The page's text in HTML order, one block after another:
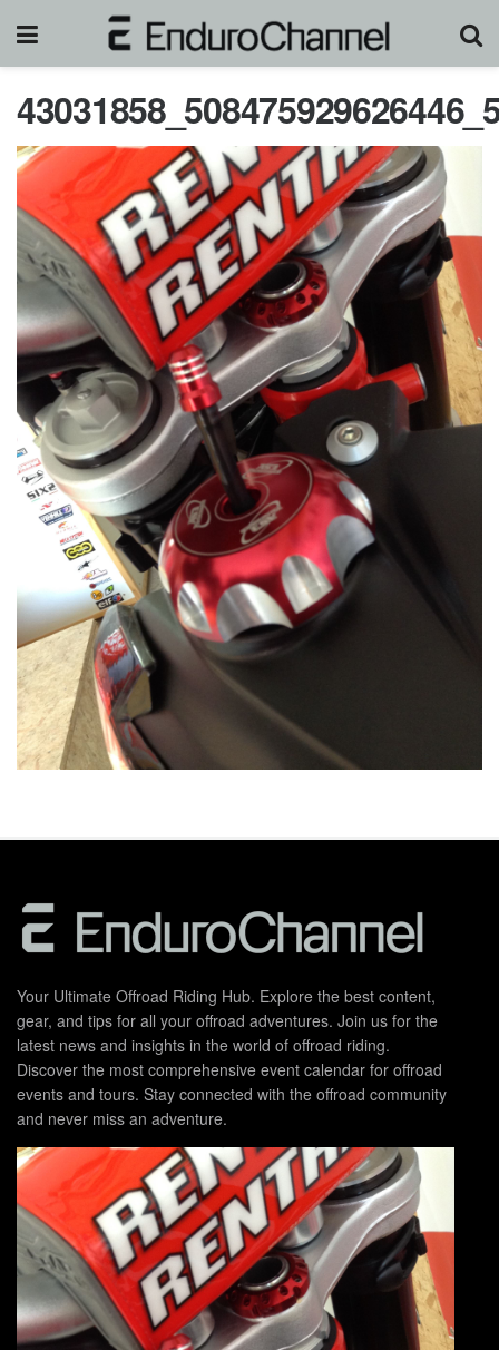
Your Ultimate Offroad Riding Hub. Explore the best content,
gear, and tips for all your offroad adventures. Join us for the
latest news and insights in the world of offroad riding.
Discover the most comprehensive event calendar for offroad
events and tours. Stay connected with the offroad community
and never miss an adventure.